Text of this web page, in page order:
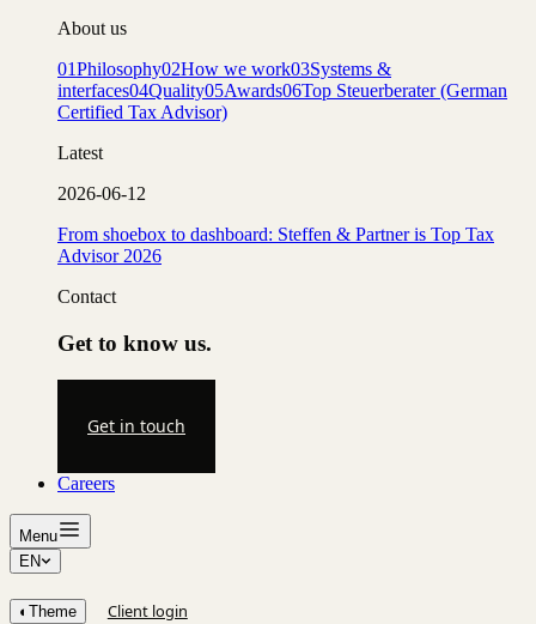
About us
01Philosophy02How we work03Systems &
interfaces04Quality05Awards06Top Steuerberater (German
Certified Tax Advisor)
Latest
2026-06-12
From shoebox to dashboard: Steffen & Partner is Top Tax
Advisor 2026
Contact
Get to know us.
Get in touch
Careers
Menu
EN
◐ Theme Client login